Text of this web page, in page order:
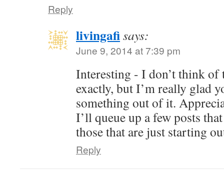
Reply
livingafisays:
June 9, 2014 at 7:39 pm
Interesting - I don’t think of
exactly, but I’m really glad
something out of it.
I’ll queue up a few posts
those that are just starting
Reply